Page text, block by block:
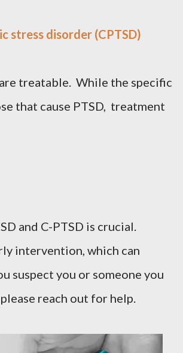
stress disorder (CPTSD)
treatable. While the specific
that cause PTSD, treatment
and C-PTSD is crucial.
intervention, which can
suspect you or someone you
reach out for help.